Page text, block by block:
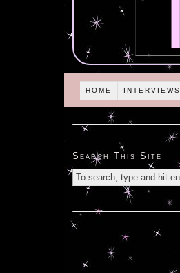
HOME INTERVIEWS
Search This Site